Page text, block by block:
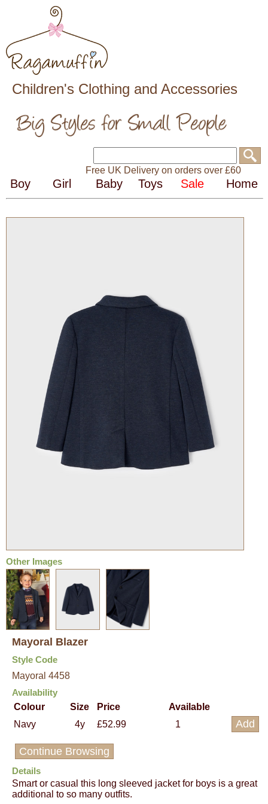
Children's Clothing and Accessories
Free UK Delivery on orders over £60
Other Images
Mayoral Blazer
Style Code
Mayoral 4458
Availability
Colour
Size Price
Available
Navy
4y £52.99 1
Continue Browsing
Details
Smart or casual this long sleeved jacket for boys is a great
additional to so many outfits.